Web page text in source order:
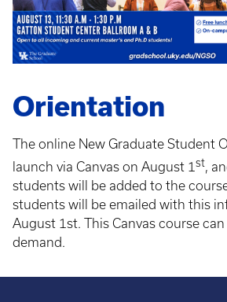
Orientation
The online New Graduate Student
launch via Canvas on August 1 st,
students will be added to the
students will be emailed with this
August 1st. This Canvas course
demand.